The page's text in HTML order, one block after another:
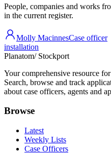
People, companies and works
in the current register.
Molly MacinnesCase officer
installation
Planatom/ Stockport
Your comprehensive resource
Search, browse and track
about case officers, agents and
Browse
Latest
Weekly Lists
Case Officers